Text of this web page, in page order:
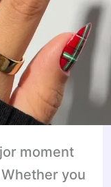
moment
you